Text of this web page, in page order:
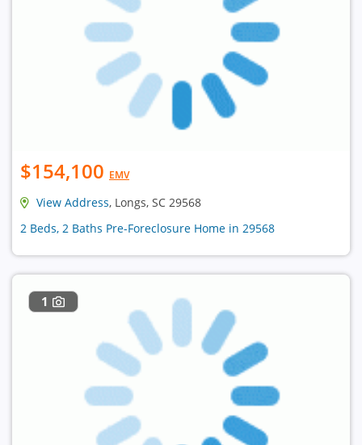
$154,100 EMV
View Address, Longs, SC 29568
2 Beds, 2 Baths Pre-Foreclosure Home in 29568
1